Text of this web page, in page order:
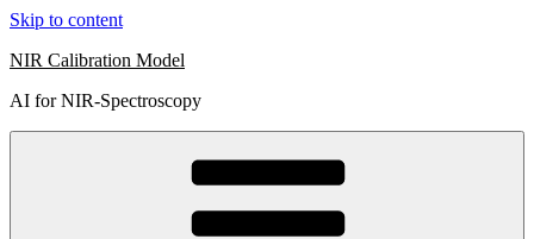
Skip to content
NIR Calibration Model
AI for NIR-Spectroscopy